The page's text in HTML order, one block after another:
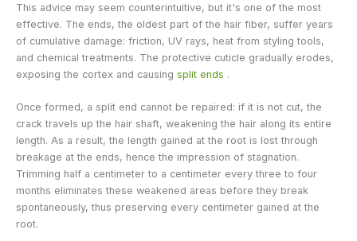
This advice may seem counterintuitive, but it's one of the most
effective. The ends, the oldest part of the hair fiber, suffer years
of cumulative damage: friction, UV rays, heat from styling tools,
and chemical treatments. The protective cuticle gradually erodes,
exposing the cortex and causing split ends .
Once formed, a split end cannot be repaired: if it is not cut, the
crack travels up the hair shaft, weakening the hair along its entire
length. As a result, the length gained at the root is lost through
breakage at the ends, hence the impression of stagnation.
Trimming half a centimeter to a centimeter every three to four
months eliminates these weakened areas before they break
spontaneously, thus preserving every centimeter gained at the
root.